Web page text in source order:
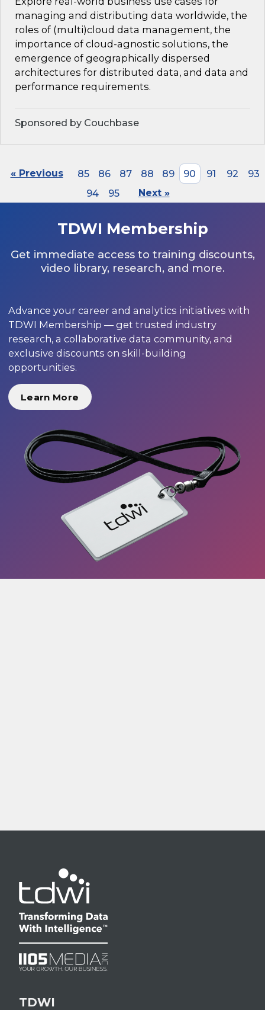
managing and distributing data worldwide, the
roles of (multi)cloud data management, the
importance of cloud-agnostic solutions, the
emergence of geographically dispersed
architectures for distributed data, and data and
performance requirements.
Sponsored by Couchbase
« Previous 85 86 87 88 89 90 91 92
93
94
95 Next »
TDWI Membership
Get immediate access to training discounts,
video library, research, and more.
Advance your career and analytics initiatives with
TDWI Membership — get trusted industry
research, a collaborative data community, and
exclusive discounts on skill-building
opportunities.
Learn More
TDWI